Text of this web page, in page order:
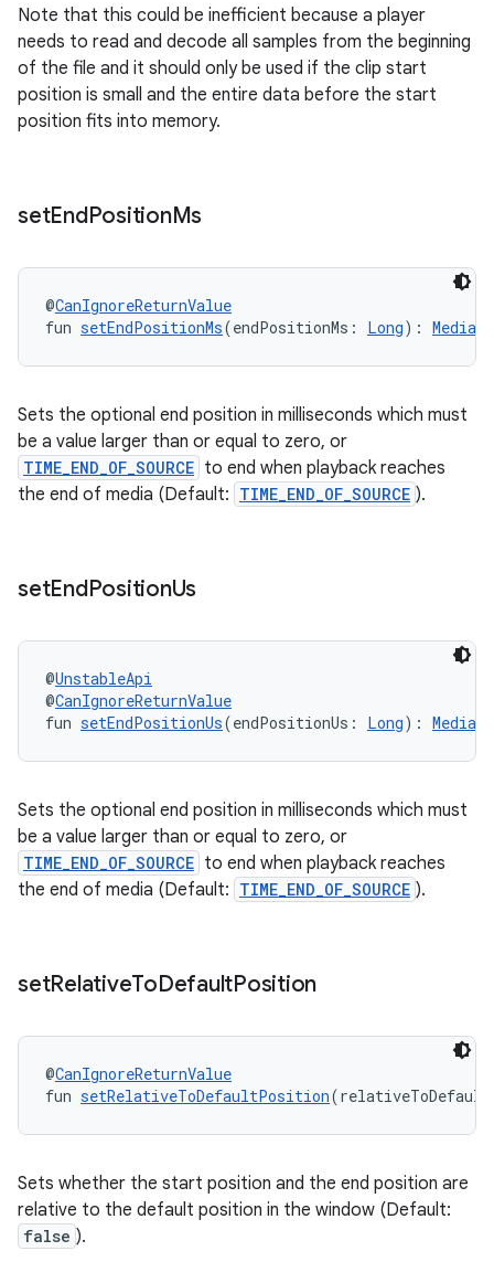
Note that this could be inefficient because a player
needs to read and decode all samples from the beginning
of the file and it should only be used if the clip start
position is small and the entire data before the start
position fits into memory.
setEndPositionMs
@CanIgnoreReturnValue
fun setEndPositionMs(endPositionMs: Long):
Sets the optional end position in milliseconds which must
be a value larger than or equal to zero, or
TIME_END_OF_SOURCE to end when playback reaches
the end of media (Default: TIME_END_OF_SOURCE ).
setEndPositionUs
@UnstableApi
@CanIgnoreReturnValue
fun setEndPositionUs(endPositionUs: Long):
Sets the optional end position in milliseconds which must
be a value larger than or equal to zero, or
TIME_END_OF_SOURCE to end when playback reaches
the end of media (Default: TIME_END_OF_SOURCE ).
setRelativeToDefaultPosition
@CanIgnoreReturnValue
fun setRelativeToDefaultPosition
Sets whether the start position and the end position are
relative to the default position in the window (Default:
false ).